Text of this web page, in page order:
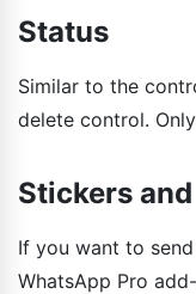
Status
Similar to the
delete control.
Stickers
If you want to
WhatsApp Pro